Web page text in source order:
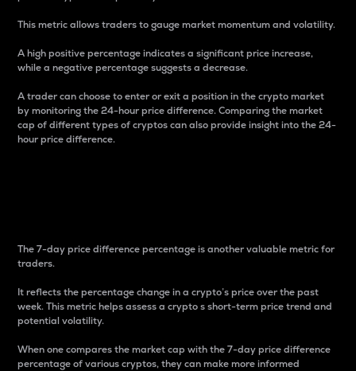
This metric allows traders to gauge market momentum and volatility.
A high positive percentage indicates a significant price increase,
while a negative percentage suggests a decrease.
A trader can choose to enter or exit a position in the crypto market
by monitoring the 24-hour price difference. Comparing the market
cap of different types of cryptos can also provide insight into the 24-
hour price difference.
The 7-day price difference percentage is another valuable metric for
traders.
It reflects the percentage change in a crypto’s price over the past
week. This metric helps assess a crypto s short-term price trend and
potential volatility.
When one compares the market cap with the 7-day price difference
percentage of various cryptos, they can make more informed